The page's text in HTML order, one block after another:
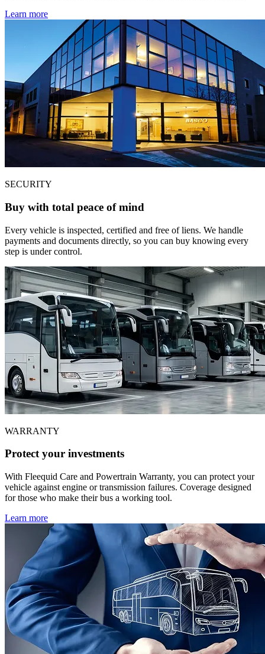
Learn more
SECURITY
Buy with total peace of mind
Every vehicle is inspected, certified and free of liens. We handle
payments and documents directly, so you can buy knowing every
step is under control.
WARRANTY
Protect your investments
With Fleequid Care and Powertrain Warranty, you can protect your
vehicle against engine or transmission failures. Coverage designed
for those who make their bus a working tool.
Learn more